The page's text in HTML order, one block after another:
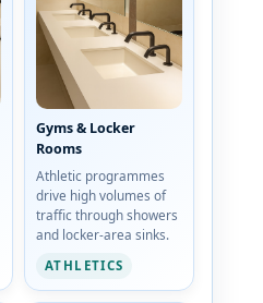
Gyms & Locker
Rooms
Athletic programmes
drive high volumes of
traffic through showers
and locker-area sinks.
ATHLETICS